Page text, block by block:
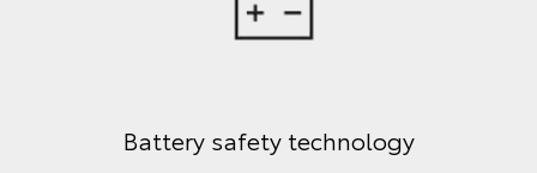
Battery safety technology